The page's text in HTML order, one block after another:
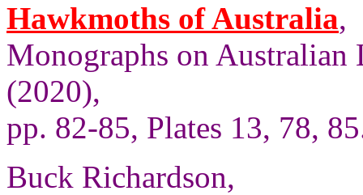
Hawkmoths of Australia,
Monographs on Australian
(2020),
pp. 82-85, Plates 13, 78,
Buck Richardson,